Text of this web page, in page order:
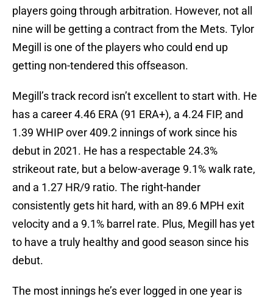
players going through arbitration. However, not all
nine will be getting a contract from the Mets. Tylor
Megill is one of the players who could end up
getting non-tendered this offseason.
Megill’s track record isn’t excellent to start with. He
has a career 4.46 ERA (91 ERA+), a 4.24 FIP, and
1.39 WHIP over 409.2 innings of work since his
debut in 2021. He has a respectable 24.3%
strikeout rate, but a below-average 9.1% walk rate,
and a 1.27 HR/9 ratio. The right-hander
consistently gets hit hard, with an 89.6 MPH exit
velocity and a 9.1% barrel rate. Plus, Megill has yet
to have a truly healthy and good season since his
debut.
The most innings he’s ever logged in one year is